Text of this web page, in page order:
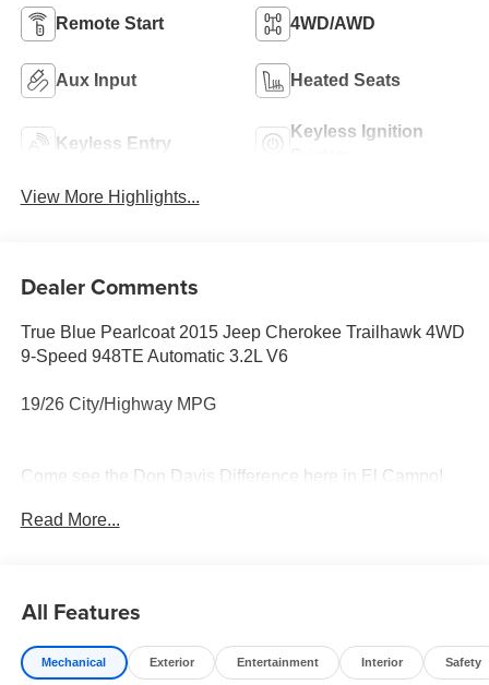
Remote Start 4WD/AWD
Aux Input Heated Seats
Keyless Entry
Keyless Ignition
View More Highlights...
Dealer Comments
True Blue Pearlcoat 2015 Jeep Cherokee Trailhawk 4WD
9-Speed 948TE Automatic 3.2L V6
19/26 City/Highway MPG
Come see the Don Davis Difference here in El Campo!
high-end tech features; Trailhawk offers unique off-road
capability for the segment. Source: Edmunds
* If you think anything that looks like an off-roader should
Read More...
All Features
Mechanical Exterior Entertainment Interior Safety